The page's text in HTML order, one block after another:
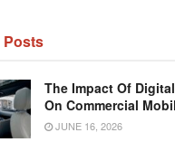
Posts
The Impact Of
On Commercial
JUNE 16, 2026